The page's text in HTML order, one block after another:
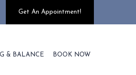
Get An Appointment!
& BALANCE BOOK NOW